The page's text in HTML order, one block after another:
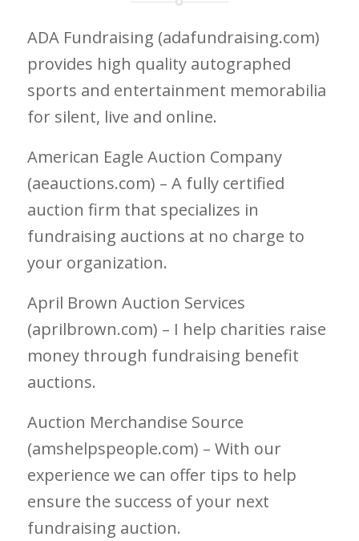
ADA Fundraising (adafundraising.com)
provides high quality autographed
sports and entertainment memorabilia
for silent, live and online.
American Eagle Auction Company
(aeauctions.com) – A fully certified
auction firm that specializes in
fundraising auctions at no charge to
your organization.
April Brown Auction Services
(aprilbrown.com) – I help charities raise
money through fundraising benefit
auctions.
Auction Merchandise Source
(amshelpspeople.com) – With our
experience we can offer tips to help
ensure the success of your next
fundraising auction.